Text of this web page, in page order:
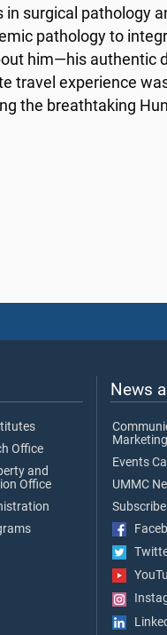
in surgical pathology
pathology to
him—his authentic
travel experience
the breathtaking
Office
and
Office
News
Marketing
Events
UMMC